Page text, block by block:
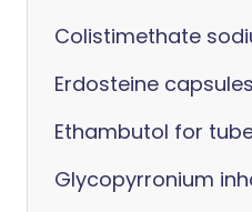
Colistimethate
Erdosteine capsules
Ethambutol for
Glycopyrronium